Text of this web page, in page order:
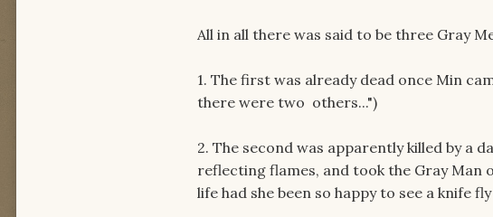
All in all there was said to be three Gray
1. The first was already dead once Min
there were two others...")
2. The second was apparently killed by a
reflecting flames, and took the Gray Man
life had she been so happy to see a knife